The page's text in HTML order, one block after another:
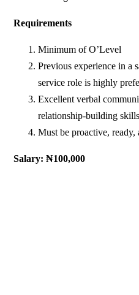
Requirements
Minimum of O’Level
Previous experience in a
service role is highly
Excellent verbal
relationship-building
Must be proactive,
Salary: ₦100,000